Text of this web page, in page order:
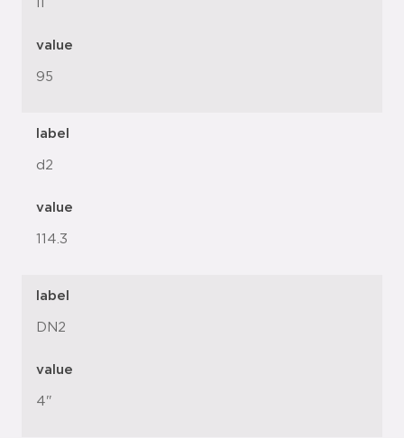
value
95
label
d2
value
114.3
label
DN2
value
4"